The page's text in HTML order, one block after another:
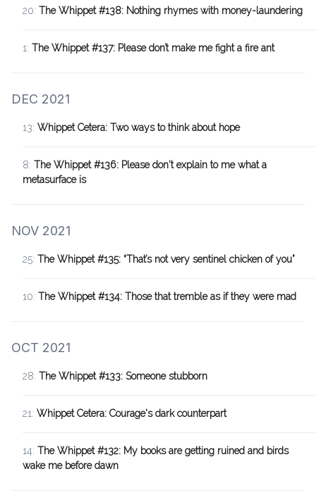
20: The Whippet #138: Nothing rhymes with money-laundering
1: The Whippet #137: Please don’t make me fight a fire ant
DEC 2021
13: Whippet Cetera: Two ways to think about hope
8: The Whippet #136: Please don't explain to me what a
metasurface is
NOV 2021
25: The Whippet #135: “That’s not very sentinel chicken of you”
10: The Whippet #134: Those that tremble as if they were mad
OCT 2021
28: The Whippet #133: Someone stubborn
21: Whippet Cetera: Courage's dark counterpart
14: The Whippet #132: My books are getting ruined and birds
wake me before dawn